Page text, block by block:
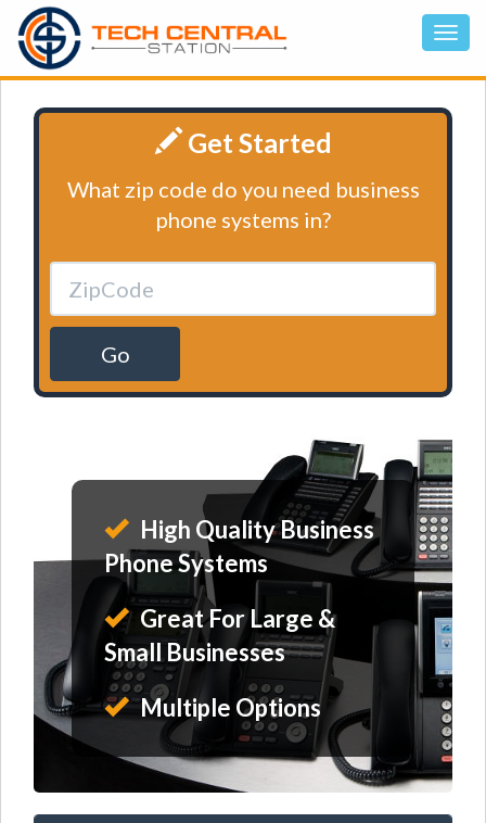
Get Started
What zip code do you need business
phone systems in?
Go
High Quality Business
Phone Systems
Great For Large &
Small Businesses
Multiple Options